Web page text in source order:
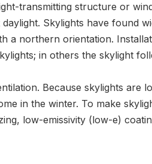
transmitting structure or
Skylights have found
a northern orientation.
in others the skylight
Because skylights are
in the winter. To make
low-emissivity (low-e)